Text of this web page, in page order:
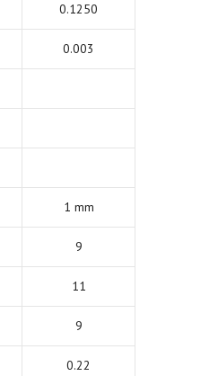
0.1250
0.003
1 mm
9
11
9
0.22